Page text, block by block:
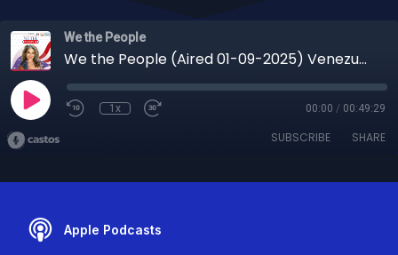
We the People
We the People (Aired 01-09-2025) Venezuela’s Regime Falls, Iran’s Uprising Grows & the Global Reckoning Against Tyranny
1x 00:00 / 00:49:29
SUBSCRIBE SHARE
Apple Podcasts